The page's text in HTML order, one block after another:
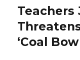
Next
post:
Teachers
‘Coal